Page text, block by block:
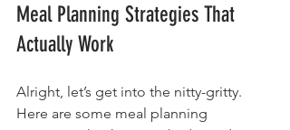
Meal Planning Strategies That
Actually Work
Alright, let’s get into the nitty-gritty.
Here are some meal planning